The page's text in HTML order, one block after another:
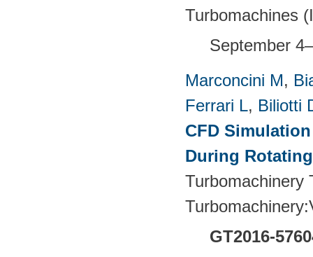
Turbomachines
September
Marconcini M,
Ferrari L, Biliotti
CFD
During
Turbomachinery
GT2016-